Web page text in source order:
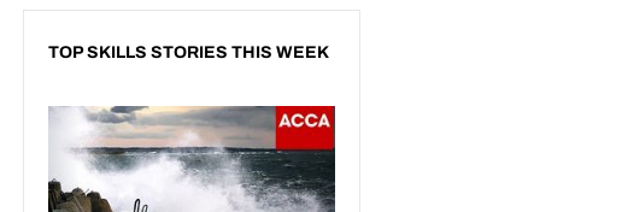
TOP SKILLS STORIES THIS WEEK